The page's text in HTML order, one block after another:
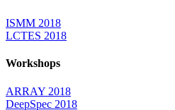
ISMM 2018
LCTES 2018
Workshops
ARRAY 2018
DeepSpec 2018